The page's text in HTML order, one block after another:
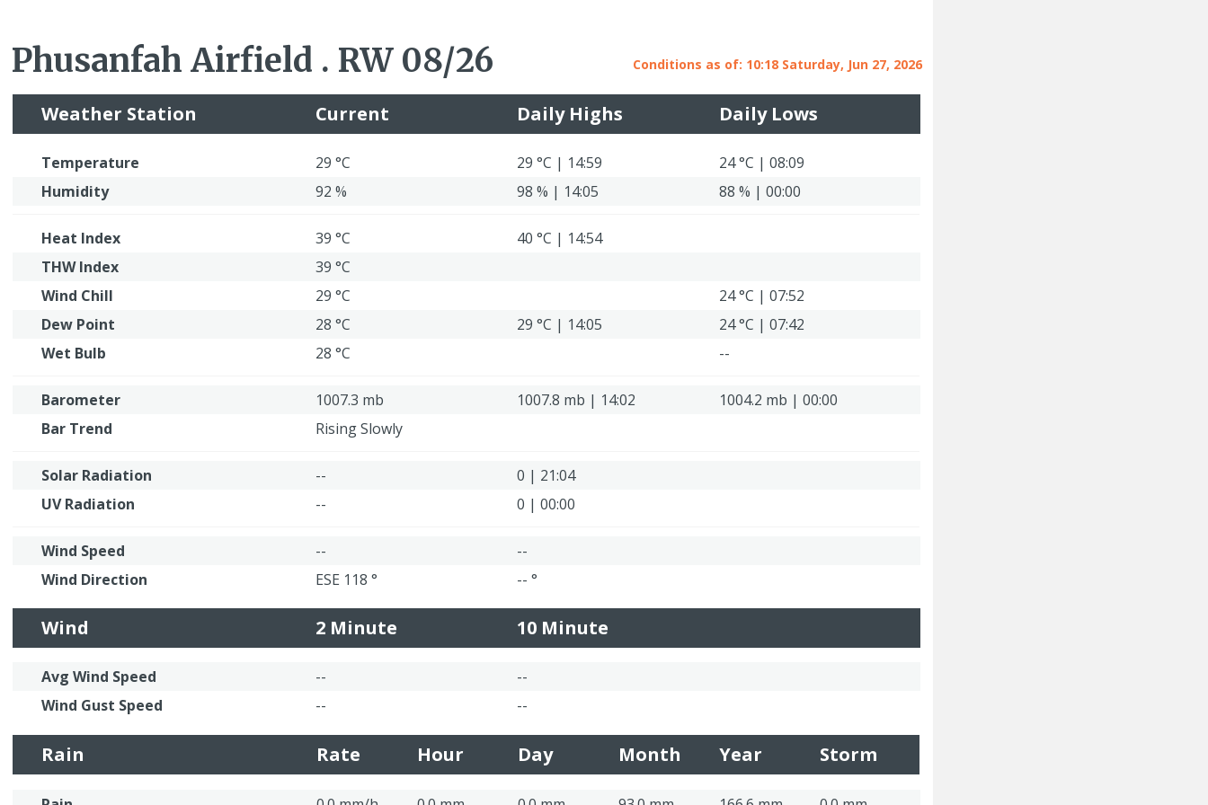
Phusanfah Airfield . RW 08/26 Conditions as of: 10:18 Saturday, Jun 27, 2026
Weather Station Current Daily Highs Daily Lows
Temperature 29 °C 29 °C | 14:59
24 °C | 08:09
Humidity
92 % 98 % | 14:05 88 % | 00:00
Heat Index 39 °C
40 °C | 14:54
THW Index
39 °C
Wind Chill
29 °C
24 °C | 07:52
Dew Point
28 °C 29 °C | 14:05
24 °C | 07:42
Wet Bulb
28 °C --
Barometer 1007.3 mb 1007.8 mb | 14:02
1004.2 mb | 00:00
Bar Trend
Rising Slowly
Solar Radiation --
0 | 21:04
UV Radiation
-- 0 | 00:00
Wind Speed --
--
Wind Direction
ESE 118 ° -- °
Wind 2 Minute 10 Minute
Avg Wind Speed --
--
Wind Gust Speed
-- --
Rain Rate Hour Day Month Year Storm